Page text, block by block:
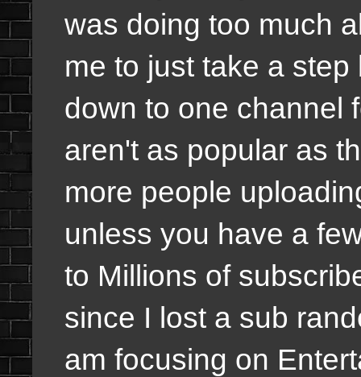
was doing too much
me to just take a
down to one channel
aren't as popular as
more people
unless you have a
to Millions of
since I lost a sub
am focusing on